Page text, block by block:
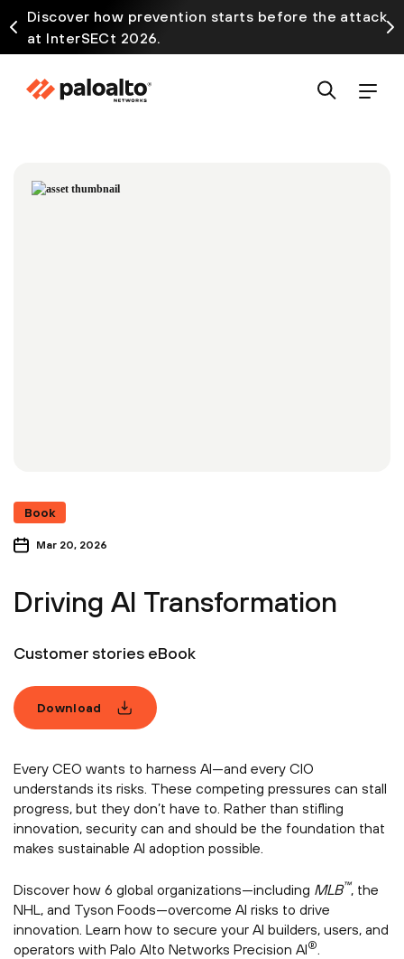
Discover how prevention starts before the attack
at InterSECt 2026.
Book
Mar 20, 2026
Driving AI Transformation
Customer stories eBook
Download
Every CEO wants to harness AI—and every CIO
understands its risks. These competing pressures can stall
progress, but they don’t have to. Rather than stifling
innovation, security can and should be the foundation that
makes sustainable AI adoption possible.
Discover how 6 global organizations—including MLB™, the
NHL, and Tyson Foods—overcome AI risks to drive
innovation. Learn how to secure your AI builders, users, and
operators with Palo Alto Networks Precision AI®